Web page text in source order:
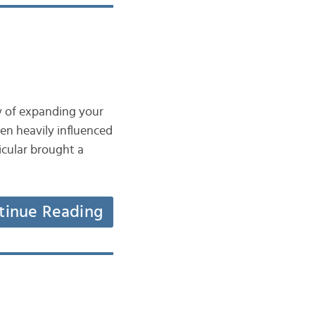
of expanding your
heavily influenced
brought a
Reading